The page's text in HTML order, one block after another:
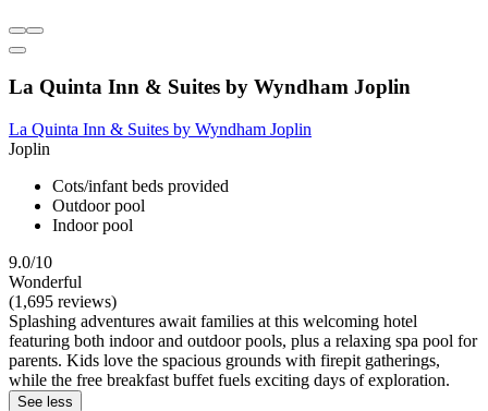
La Quinta Inn & Suites by Wyndham Joplin
La Quinta Inn & Suites by Wyndham Joplin
Joplin
Cots/infant beds provided
Outdoor pool
Indoor pool
9.0/10
Wonderful
(1,695 reviews)
Splashing adventures await families at this welcoming hotel
featuring both indoor and outdoor pools, plus a relaxing spa pool for
parents. Kids love the spacious grounds with firepit gatherings,
while the free breakfast buffet fuels exciting days of exploration.
See less